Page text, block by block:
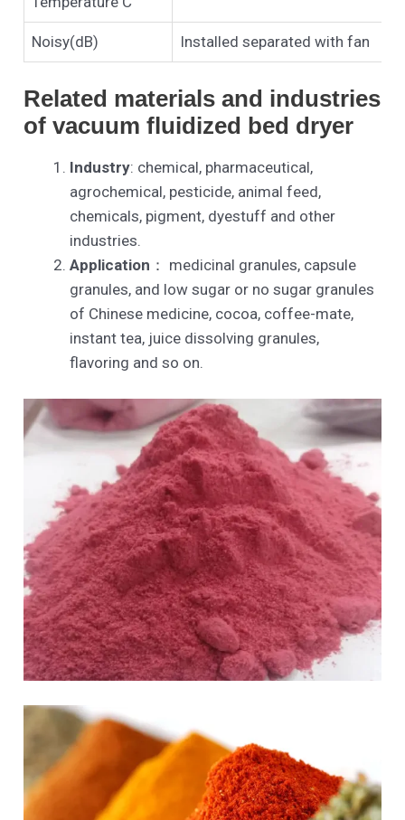
Noisy(dB) Installed separated with fan
Related materials and industries
of vacuum fluidized bed dryer
Industry: chemical, pharmaceutical,
agrochemical, pesticide, animal feed,
chemicals, pigment, dyestuff and other
industries.
Application ： medicinal granules, capsule
granules, and low sugar or no sugar granules
of Chinese medicine, cocoa, coffee-mate,
instant tea, juice dissolving granules,
flavoring and so on.